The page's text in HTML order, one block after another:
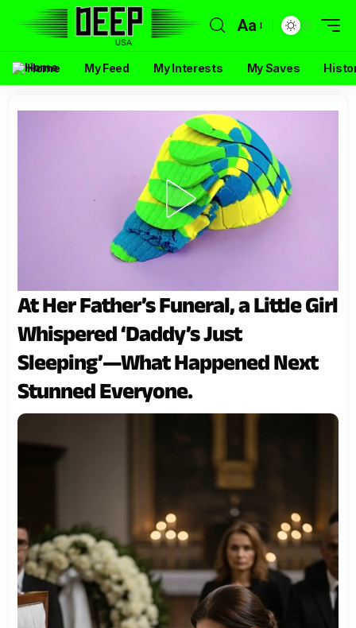
Aa
Home My Feed My Interests My Saves
At Her Father’s Funeral, a Little Girl
Whispered ‘Daddy’s Just
Sleeping’—What Happened Next
Stunned Everyone.